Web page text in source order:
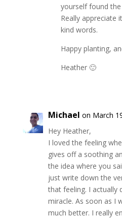
yourself found
Really appreciate
kind words.
Happy planting,
Heather 🙂
Michael on March
Hey Heather,
I loved the feeling
gives off a soothing
the idea where you
just write down the
that feeling. I actually
miracle. As soon as I
much better. I really